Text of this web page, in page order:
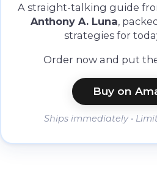
A straight-talking guide
Anthony A. Luna,
strategies for
Order now and put
Buy on
Ships immediately •